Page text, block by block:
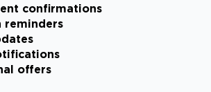
confirmations
reminders
offers